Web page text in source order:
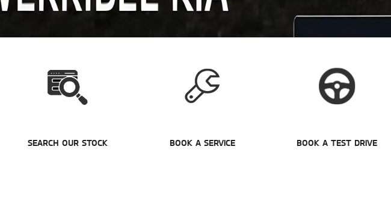
SEARCH OUR STOCK BOOK A SERVICE BOOK A TEST DRIVE